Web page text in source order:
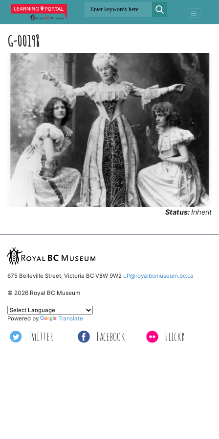
G-00198
Status:Inherit
675 Belleville Street, Victoria BC V8W 9W2 LP@royalbcmuseum.bc.ca
© 2026 Royal BC Museum
Twitter Facebook Flickr
Powered by Translate